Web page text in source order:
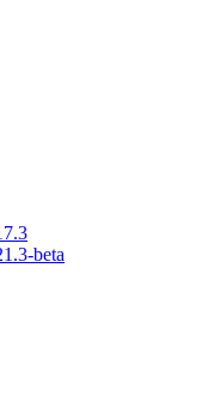
beta